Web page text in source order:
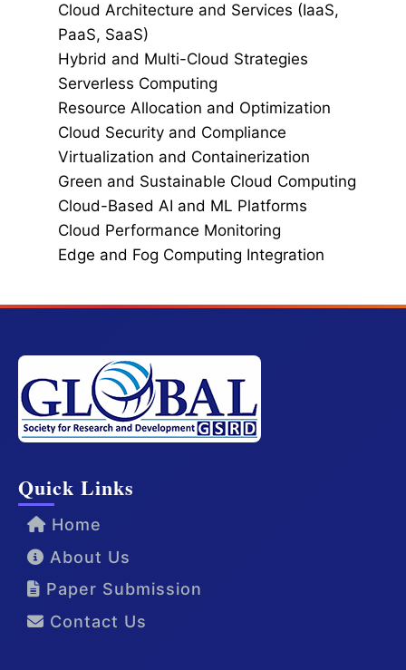
Cloud Architecture and Services (IaaS,
PaaS, SaaS)
Hybrid and Multi-Cloud Strategies
Serverless Computing
Resource Allocation and Optimization
Cloud Security and Compliance
Virtualization and Containerization
Green and Sustainable Cloud Computing
Cloud-Based AI and ML Platforms
Cloud Performance Monitoring
Edge and Fog Computing Integration
Quick Links
Home
About Us
Paper Submission
Contact Us